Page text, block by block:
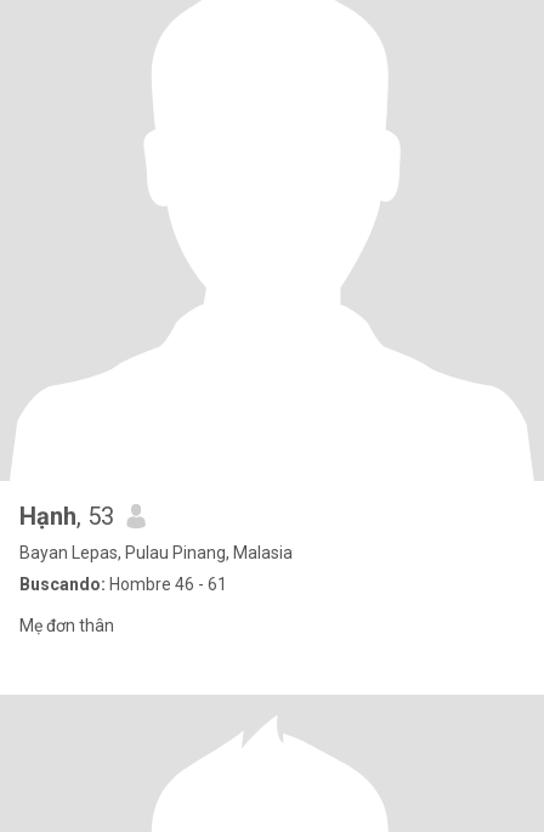
Hạnh, 53
Bayan Lepas, Pulau Pinang, Malasia
Buscando: Hombre 46 - 61
Mẹ đơn thân